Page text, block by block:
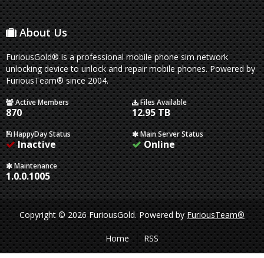
About Us
FuriousGold® is a professional mobile phone sim network
unlocking device to unlock and repair mobile phones. Powered by
FuriousTeam® since 2004.
Active Members
870
Files Available
12.95 TB
HappyDay Status
Inactive
Main Server Status
Online
Maintenance
1.0.0.1005
Copyright © 2026 FuriousGold.Powered byFuriousTeam®
Home RSS